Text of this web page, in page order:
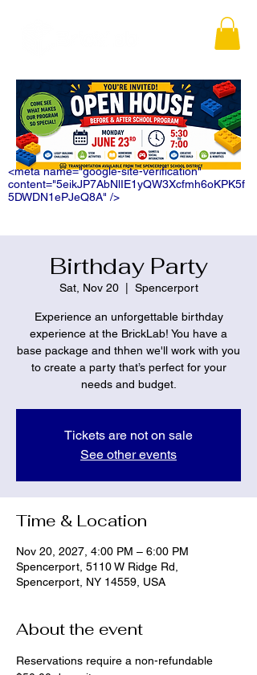
<meta name="google-site-verification"
content="5eikJP7AbNlIE1yQW3Xcfmh6oKPK5f
5DWDN1ePJeQ8A" />
Birthday Party
Sat, Nov 20
  |
Spencerport
Experience an unforgettable birthday
experience at the BrickLab! You have a
base package and thhen we'll work with you
to create a party that’s perfect for your
needs and budget.
Tickets are not on sale
See other events
Time & Location
Nov 20, 2027, 4:00 PM – 6:00 PM
Spencerport, 5110 W Ridge Rd,
Spencerport, NY 14559, USA
About the event
Reservations require a non-refundable